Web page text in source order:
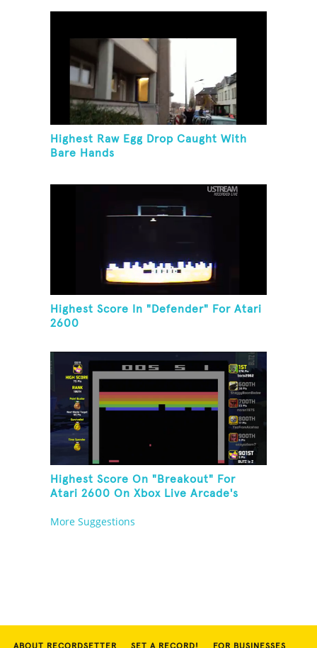
Highest Raw Egg Drop Caught With
Bare Hands
Highest Score In "Defender" For Atari
2600
Highest Score On "Breakout" For
Atari 2600 On Xbox Live Arcade's
More Suggestions